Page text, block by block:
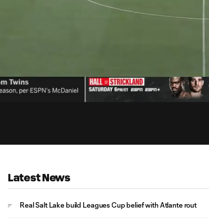
Latest News
Real Salt Lake build Leagues Cup belief with Atlante rout